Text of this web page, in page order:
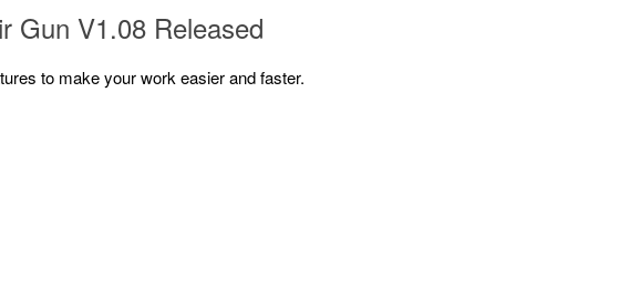
Gun V1.08 Released
to make your work easier and faster.